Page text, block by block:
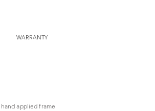
WARRANTY
applied frame